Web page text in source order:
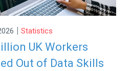
| Statistics
UK Workers
Out of Data Skills